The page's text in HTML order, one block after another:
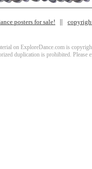
posters for sale!
on ExploreDance.com is
duplication is prohibited. Please